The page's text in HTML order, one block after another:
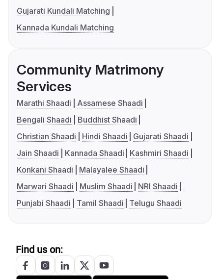
Gujarati Kundali Matching
Kannada Kundali Matching
Community Matrimony
Services
Marathi Shaadi
Assamese Shaadi
Bengali Shaadi
Buddhist Shaadi
Christian Shaadi
Hindi Shaadi
Gujarati Shaadi
Jain Shaadi
Kannada Shaadi
Kashmiri Shaadi
Konkani Shaadi
Malayalee Shaadi
Marwari Shaadi
Muslim Shaadi
NRI Shaadi
Punjabi Shaadi
Tamil Shaadi Telugu Shaadi
Find us on: